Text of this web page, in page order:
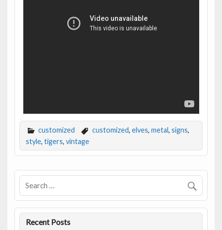
customized customized, elves, metal, signs,
style, tigers, vintage
Recent Posts